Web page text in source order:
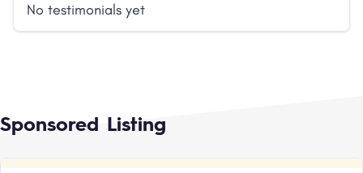
No testimonials yet
Sponsored Listing